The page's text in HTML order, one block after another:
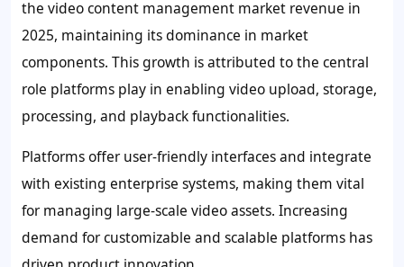
the video content management market revenue in
2025, maintaining its dominance in market
components. This growth is attributed to the central
role platforms play in enabling video upload, storage,
processing, and playback functionalities.
Platforms offer user-friendly interfaces and integrate
with existing enterprise systems, making them vital
for managing large-scale video assets. Increasing
demand for customizable and scalable platforms has